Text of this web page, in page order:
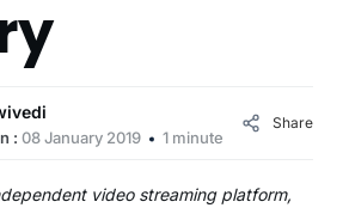
: 08 January 2019 1 minute
Share
video streaming platform,